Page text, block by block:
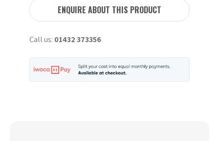
Concrete
Mixer
ENQUIRE ABOUT THIS PRODUCT
Call us: 01432 373356